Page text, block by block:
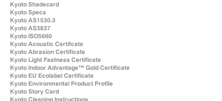
Kyoto Shadecard
Kyoto Specs
Kyoto AS1530.3
Kyoto AS3837
Kyoto ISO5660
Kyoto Acoustic Certifcate
Kyoto Abrasion Certificate
Kyoto Light Fastness Certificate
Kyoto Indoor Advantage™ Gold Certificate
Kyoto EU Ecolabel Certificate
Kyoto Environmental Product Profile
Kyoto Story Card
Kyoto Cleaning Instructions